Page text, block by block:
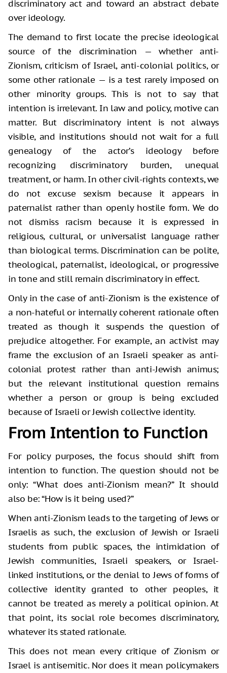
discriminatory act and toward an abstract debate
over ideology.
The demand to first locate the precise ideological
source of the discrimination — whether anti-
Zionism, criticism of Israel, anti-colonial politics, or
some other rationale — is a test rarely imposed on
other minority groups. This is not to say that
intention is irrelevant. In law and policy, motive can
matter. But discriminatory intent is not always
visible, and institutions should not wait for a full
genealogy of the actor’s ideology before
recognizing discriminatory burden, unequal
treatment, or harm. In other civil-rights contexts, we
do not excuse sexism because it appears in
paternalist rather than openly hostile form. We do
not dismiss racism because it is expressed in
religious, cultural, or universalist language rather
than biological terms. Discrimination can be polite,
theological, paternalist, ideological, or progressive
in tone and still remain discriminatory in effect.
Only in the case of anti-Zionism is the existence of
a non-hateful or internally coherent rationale often
treated as though it suspends the question of
prejudice altogether. For example, an activist may
frame the exclusion of an Israeli speaker as anti-
colonial protest rather than anti-Jewish animus;
but the relevant institutional question remains
whether a person or group is being excluded
because of Israeli or Jewish collective identity.
From Intention to Function
For policy purposes, the focus should shift from
intention to function. The question should not be
only: “What does anti-Zionism mean?” It should
also be: “How is it being used?”
When anti-Zionism leads to the targeting of Jews or
Israelis as such, the exclusion of Jewish or Israeli
students from public spaces, the intimidation of
Jewish communities, Israeli speakers, or Israel-
linked institutions, or the denial to Jews of forms of
collective identity granted to other peoples, it
cannot be treated as merely a political opinion. At
that point, its social role becomes discriminatory,
whatever its stated rationale.
This does not mean every critique of Zionism or
Israel is antisemitic. Nor does it mean policymakers